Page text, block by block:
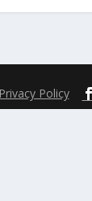
Privacy Policy